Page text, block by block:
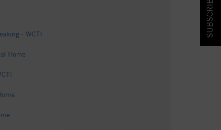
- WCTI
Home